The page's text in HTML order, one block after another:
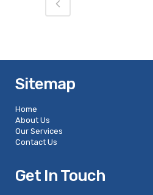
Sitemap
Home
About Us
Our Services
Contact Us
Get In Touch